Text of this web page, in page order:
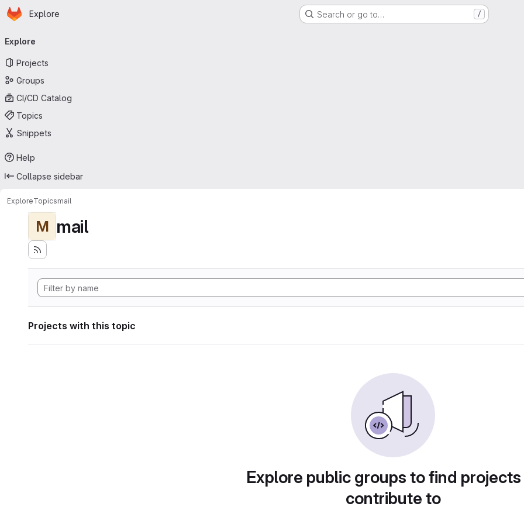
Skip to main content
Homepage
Explore Search or go to… /
navigation
Explore
Projects
Groups
CI/CD Catalog
Topics
Snippets
Help
Collapse sidebar
ExploreTopicsmail
M mail
Projects with this topic
Explore public groups to find
contribute to